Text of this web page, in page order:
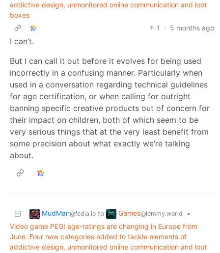
addictive design, unmonitored online communication and loot
boxes
1
· 5 months ago
I can’t.
But I can call it out before it evolves for being used
incorrectly in a confusing manner. Particularly when
used in a conversation regarding technical guidelines
for age certification, or when calling for outright
banning specific creative products out of concern for
their impact on children, both of which seem to be
very serious things that at the very least benefit from
some precision about what exactly we’re talking
about.
MudMan@fedia.io to Games@lemmy.world
•
Video game PEGI age-ratings are changing in Europe from
June. Four new categories added to tackle elements of
addictive design, unmonitored online communication and loot